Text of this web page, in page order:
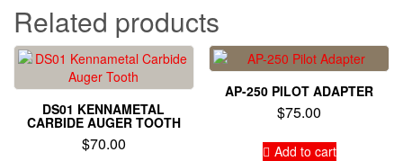
Related products
DS01 KENNAMETAL
CARBIDE AUGER TOOTH
$70.00
AP-250 PILOT ADAPTER
$75.00
Add to cart